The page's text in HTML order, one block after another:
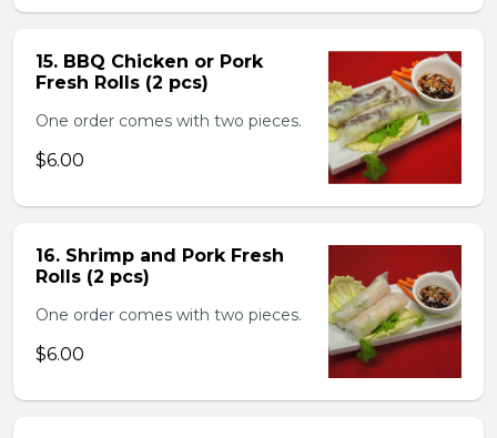
15. BBQ Chicken or Pork
Fresh Rolls (2 pcs)
One order comes with two pieces.
$6.00
16. Shrimp and Pork Fresh
Rolls (2 pcs)
One order comes with two pieces.
$6.00